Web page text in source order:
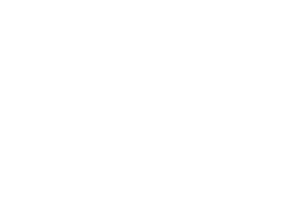
in the 2025 Gartner
recognized vendor in the
the Gartner Magic
in Gartner Magic